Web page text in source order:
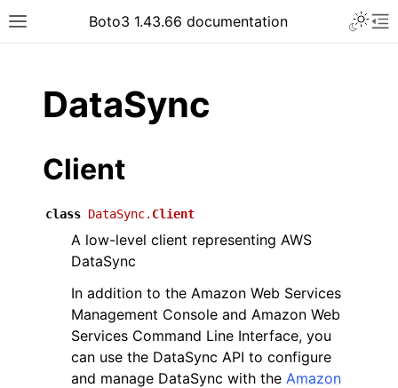
Toggle site navigation sidebar
Boto3 1.43.66 documentation
DataSync
Client
class DataSync. Client
A low-level client representing AWS
DataSync
In addition to the Amazon Web Services
Management Console and Amazon Web
Services Command Line Interface, you
can use the DataSync API to configure
and manage DataSync with the Amazon